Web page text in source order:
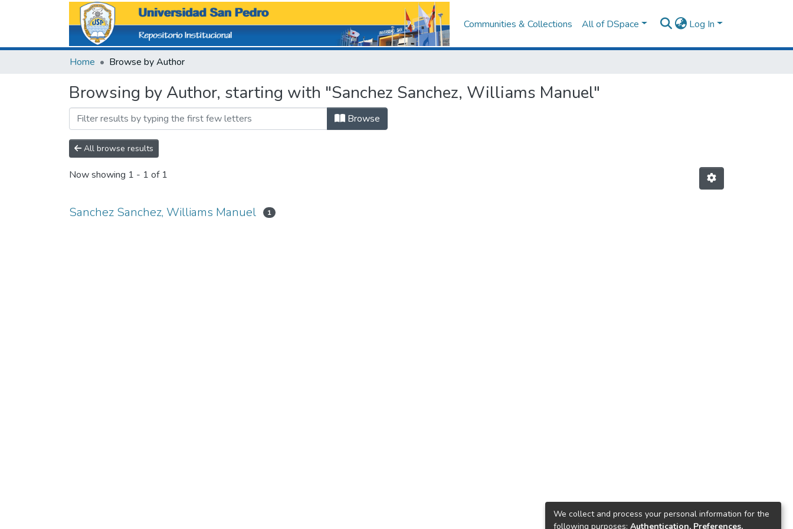
Communities & Collections All of DSpace Log In
Home Browse by Author
Browsing by Author, starting with "Sanchez Sanchez, Williams Manuel"
Browse
All browse results
Now showing 1 - 1 of 1
Sanchez Sanchez, Williams Manuel 1
We collect and process your personal information for the
following purposes: Authentication, Preferences,